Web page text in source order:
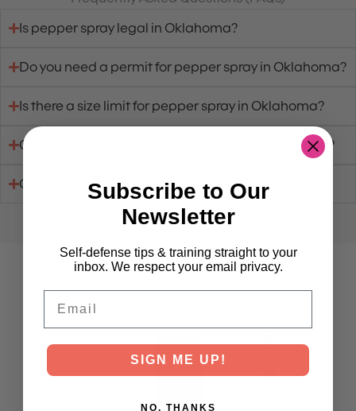
Is pepper spray legal in Oklahoma?
Do you need a permit for pepper spray in Oklahoma?
Is there a size limit for pepper spray in Oklahoma?
Can you carry pepper spray in public in Oklahoma?
Can you legally use pepper spray in Oklahoma?
Purchase Pepper Spray
Subscribe to Our
Newsletter
Self-defense tips & training straight to your
inbox. We respect your email privacy.
SIGN ME UP!
NO, THANKS